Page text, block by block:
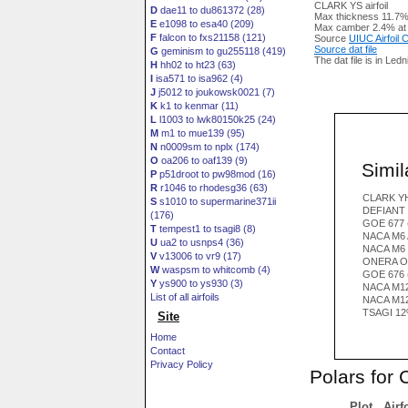
D dae11 to du861372 (28)
E e1098 to esa40 (209)
F falcon to fxs21158 (121)
G geminism to gu255118 (419)
H hh02 to ht23 (63)
I isa571 to isa962 (4)
J j5012 to joukowsk0021 (7)
K k1 to kenmar (11)
L l1003 to lwk80150k25 (24)
M m1 to mue139 (95)
N n0009sm to nplx (174)
O oa206 to oaf139 (9)
P p51droot to pw98mod (16)
R r1046 to rhodesg36 (63)
S s1010 to supermarine371ii
(176)
T tempest1 to tsagi8 (8)
U ua2 to usnps4 (36)
V v13006 to vr9 (17)
Wwaspsm to whitcomb (4)
Y ys900 to ys930 (3)
List of all airfoils
Site
Home
Contact
Privacy Policy
CLARK YS airfoil
Max thickness
Max camber 2.4%
Source UIUC Airfoil
Source dat file
The dat file is in
CLARK
DEFIANT
GOE 677
NACA M6
NACA M6
ONERA
GOE 676
NACA
NACA
TSAGI
Polars for